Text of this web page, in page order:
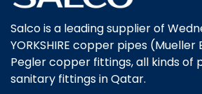
Salco is a leading supplier of
YORKSHIRE copper pipes (Mueller
Pegler copper fittings, all kinds of
sanitary fittings in Qatar.